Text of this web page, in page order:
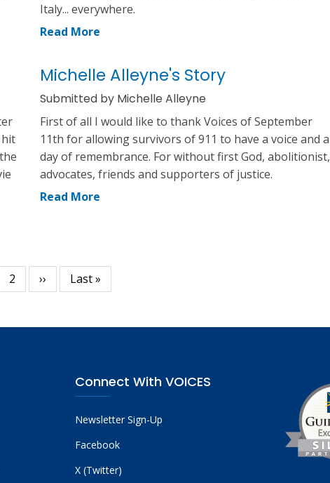
Italy... everywhere.
Read More
hit
Michelle Alleyne's Story
Submitted by Michelle Alleyne
First of all I would like to thank Voices of September
11th for allowing survivors of 911 to have a voice and a
day of remembrance. For without first God, abolitionist,
advocates, friends and supporters of justice.
Read More
Page
2
Next
page
››
Last
page
Last »
Connect With VOICES
Newsletter Sign-Up
Facebook
X (Twitter)